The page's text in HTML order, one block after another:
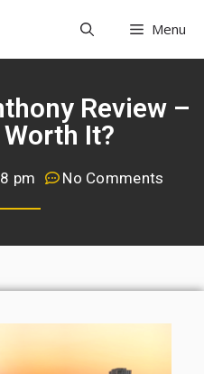
Menu
Review –
It?
pm No Comments